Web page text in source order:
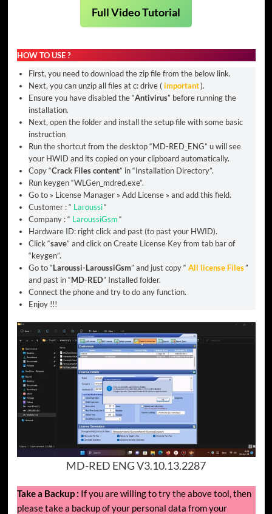
Full Video Tutorial
HOW TO USE ?
First, you need to download the zip file from the below link.
Next, you can unzip all files at c: drive (important).
Ensure you have disabled the “Antivirus” before running the
installation.
Next, open the folder and install the setup file with some basic
instruction
Run the shortcut from the desktop “MD-RED_ENG” u will see
your HWID and its copied on your clipboard automatically.
Copy “Crack Files content” in “Installation Directory”.
Run keygen “WLGen_mdred.exe”.
Go to » License Manager » Add License » and add this field.
Customer : “ Laroussi“
Company : “ LaroussiGsm“
Hardware ID: right click and past (to past your HWID).
Click “save” and click on Create License Key from tab bar of
“keygen”.
Go to “Laroussi-LaroussiGsm” and just copy “ All license Files”
and past in “MD-RED” Installed folder.
Connect the phone and try to do any function.
Enjoy !!!
MD-RED ENG V3.10.13.2287
Take a Backup : If you are willing to try the above tool, then
please take a backup of your personal data from your